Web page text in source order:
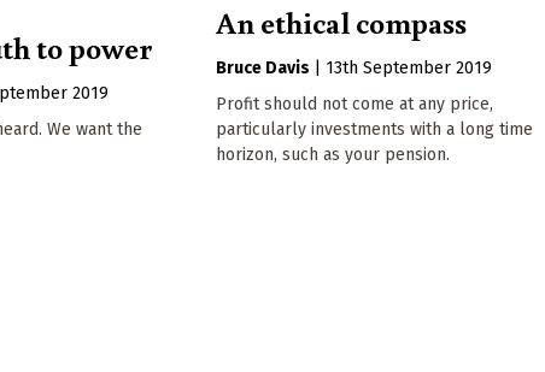
to power
2019
We want the
An ethical compass
Bruce Davis
13th September 2019
Profit should not come at any price,
particularly investments with a long time
horizon, such as your pension.